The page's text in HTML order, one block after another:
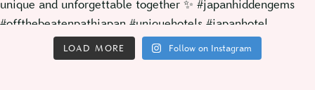
LOAD MORE Follow on Instagram